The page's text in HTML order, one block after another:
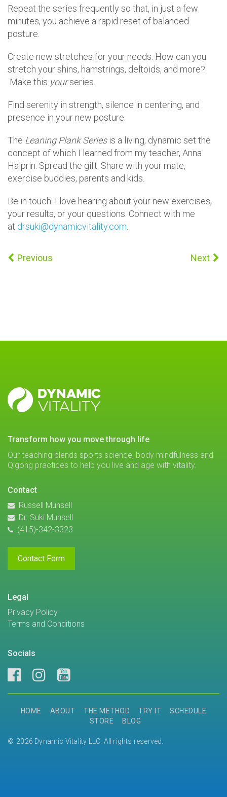
Repeat the series frequently so that, in just a few
minutes, you achieve a rapid reset of balanced
posture.
Create new stretches for your needs. How can you
stretch your shins, hamstrings, deltoids, and more?
Make this yourseries.
Find serenity in strength, silence in centering, and
presence in your new posture.
The Leaning Plank Seriesis a living, dynamic set the
concept of which I learned from my teacher, Anna
Halprin. Spread the gift. Share with your mate,
exercise buddies, parents and kids.
Be in touch. I love hearing about your new exercises,
your results, or your questions. Connect with me
at drsuki@dynamicvitality.com
Previous Next
DYNAMIC
VITALITY
transform how you move through life
Our teaching blends sports science, body mindfulness and
Qigong practices to help you live and age with vitality.
Contact
Russell Munsell
Dr. Suki Munsell
(415)-342-3323
Contact Form
Legal
Privacy Policy
Terms and Conditions
Socials
HOME ABOUT THE METHOD TRY IT
SCHEDULE
STORE
BLOG
2026 Dynamic Vitality LLC. All rights reserved.